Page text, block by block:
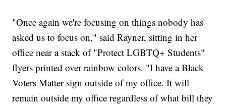
"Once again we're focusing on things nobody has
asked us to focus on," said Rayner, sitting in her
office near a stack of "Protect LGBTQ+ Students"
flyers printed over rainbow colors. "I have a Black
Voters Matter sign outside of my office. It will
remain outside my office regardless of what bill they